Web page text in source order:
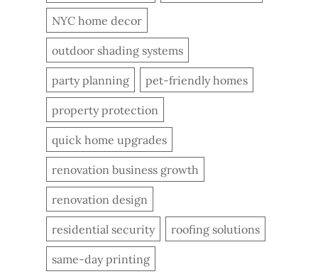
NYC home decor
outdoor shading systems
party planning pet-friendly homes
property protection
quick home upgrades
renovation business growth
renovation design
residential security roofing solutions
same-day printing